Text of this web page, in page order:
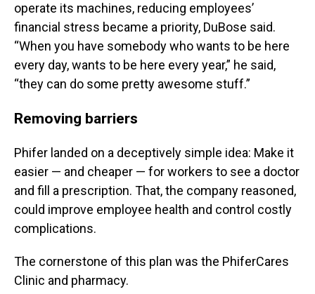
operate its machines, reducing employees’
financial stress became a priority, DuBose said.
“When you have somebody who wants to be here
every day, wants to be here every year,” he said,
“they can do some pretty awesome stuff.”
Removing barriers
Phifer landed on a deceptively simple idea: Make it
easier — and cheaper — for workers to see a doctor
and fill a prescription. That, the company reasoned,
could improve employee health and control costly
complications.
The cornerstone of this plan was the PhiferCares
Clinic and pharmacy.